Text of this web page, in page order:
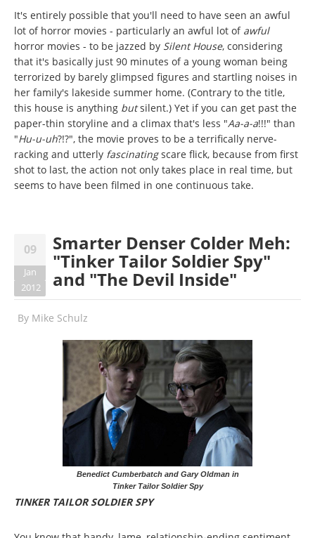
It's entirely possible that you'll need to have seen an awful
lot of horror movies - particularly an awful lot of awful
horror movies - to be jazzed by Silent House, considering
that it's basically just 90 minutes of a young woman being
terrorized by barely glimpsed figures and startling noises in
her family's lakeside summer home. (Contrary to the title,
this house is anything butsilent.) Yet if you can get past the
paper-thin storyline and a climax that's less "Aa-a-a!!!" than
"Hu-u-uh?!?", the movie proves to be a terrifically nerve-
racking and utterly fascinatingscare flick, because from first
shot to last, the action not only takes place in real time, but
seems to have been filmed in one continuous take.
09
Jan
2012
Smarter Denser Colder Meh:
"Tinker Tailor Soldier Spy"
and "The Devil Inside"
By Mike Schulz
Benedict Cumberbatch and Gary Oldman in
Tinker Tailor Soldier Spy
TINKER TAILOR SOLDIER SPY